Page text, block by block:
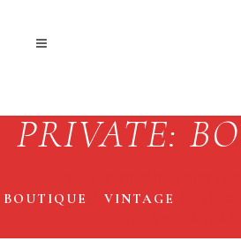
PRIVATE:
BOUTIQUE
VINTAGE